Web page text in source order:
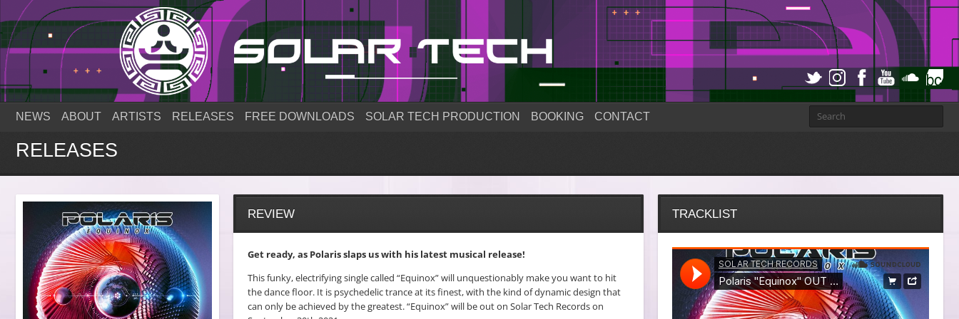
NEWS ABOUT ARTISTS RELEASES FREE DOWNLOADS SOLAR TECH PRODUCTION BOOKING CONTACT
RELEASES
REVIEW
Get ready, as Polaris slaps us with his latest musical release!
This funky, electrifying single called “Equinox” will unquestionably make you want to hit
the dance floor. It is psychedelic trance at its finest, with the kind of dynamic design that
can only be achieved by the greatest. “Equinox” will be out on Solar Tech Records on
TRACKLIST